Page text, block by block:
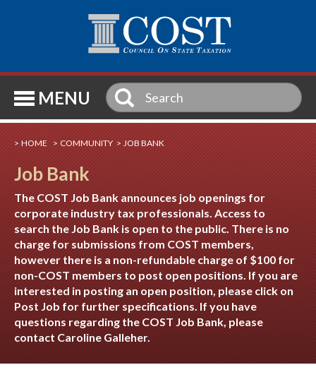
MENU
HOME COMMUNITY JOB BANK
Job Bank
The COST Job Bank announces job openings for
corporate industry tax professionals. Access to
search the Job Bank is open to the public. There is no
charge for submissions from COST members,
however there is a non-refundable charge of $100 for
non-COST members to post open positions. If you are
interested in posting an open position, please click on
Post Job for further specifications. If you have
questions regarding the COST Job Bank, please
contact Caroline Galleher.